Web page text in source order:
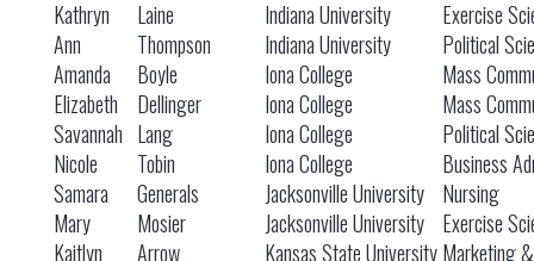
Kathryn
Laine Indiana University
Exercise
Ann
Thompson Indiana University
Political
Amanda
Boyle Iona College
Mass
Elizabeth
Dellinger Iona College
Mass
Savannah Lang Iona College
Political
Nicole
Tobin Iona College
Business
Samara
Generals Jacksonville University
Nursing
Mary
Mosier Jacksonville University
Exercise
Kaitlyn
Arrow Kansas State University Marketing